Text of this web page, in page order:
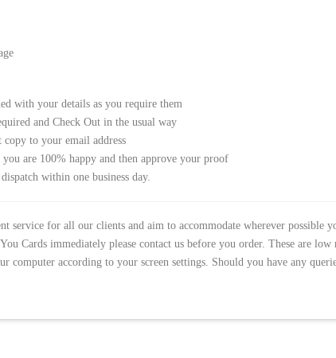
with your details as you require them
and Check Out in the usual way
to your email address
are 100% happy and then approve your proof
within one business day.
service for all our clients and aim to accommodate wherever possible
Cards immediately please contact us before you order. These are
computer according to your screen settings. Should you have any